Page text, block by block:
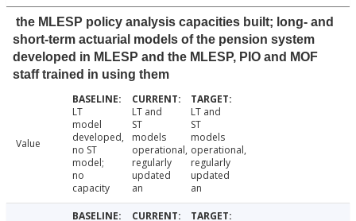
the MLESP policy analysis capacities built; long- and
short-term actuarial models of the pension system
developed in MLESP and the MLESP, PIO and MOF
staff trained in using them
Value
LT
model
developed,
no ST
model;
no
capacity
LT and
ST
models
operational,
regularly
updated
an
LT and
ST
models
operational,
regularly
updated
an